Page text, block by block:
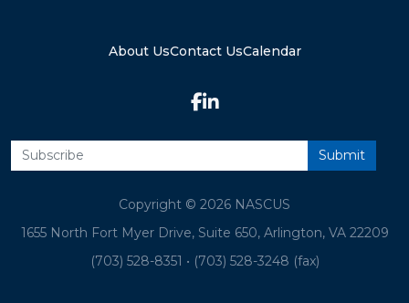
About UsContact UsCalendar
Copyright © 2026 NASCUS
1655 North Fort Myer Drive, Suite 650, Arlington, VA 22209
(703) 528-8351 • (703) 528-3248 (fax)